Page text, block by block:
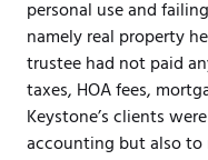
personal use and
namely real property
trustee had not paid
taxes, HOA fees,
Keystone’s clients
accounting but also to